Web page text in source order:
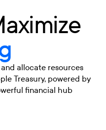
allocate resources
Treasury, powered by
financial hub